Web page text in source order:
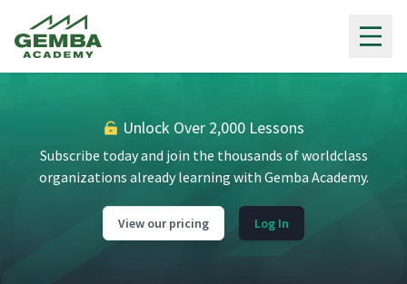
Unlock Over 2,000 Lessons
Subscribe today and join the thousands of worldclass
organizations already learning with Gemba Academy.
View our pricing Log In